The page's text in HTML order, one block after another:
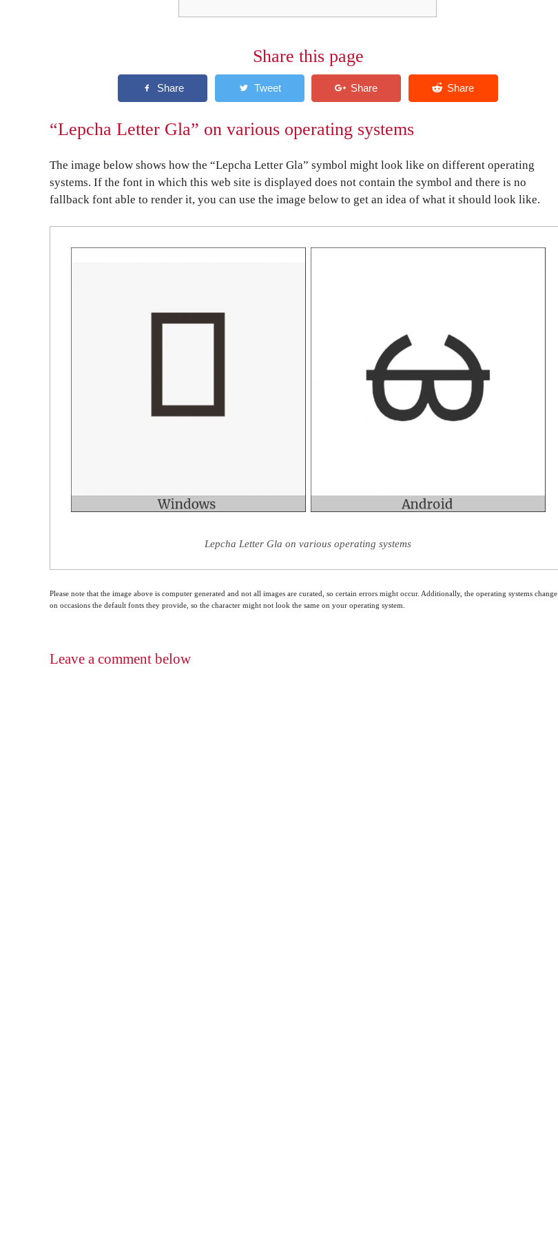
Share this page
“Lepcha Letter Gla” on various operating systems
The image below shows how the “Lepcha Letter Gla” symbol might look like on different operating
systems. If the font in which this web site is displayed does not contain the symbol and there is no
fallback font able to render it, you can use the image below to get an idea of what it should look like.
Lepcha Letter Gla on various operating systems
Please note that the image above is computer generated and not all images are curated, so certain errors might occur. Additionally, the operating systems change
on occasions the default fonts they provide, so the character might not look the same on your operating system.
Leave a comment below